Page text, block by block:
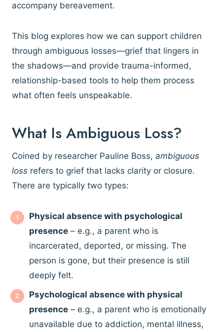
accompany bereavement.
This blog explores how we can support children
through ambiguous losses—grief that lingers in
the shadows—and provide trauma-informed,
relationship-based tools to help them process
what often feels unspeakable.
What Is Ambiguous Loss?
Coined by researcher Pauline Boss, ambiguous
loss refers to grief that lacks clarity or closure.
There are typically two types:
Physical absence with psychological
presence – e.g., a parent who is
incarcerated, deported, or missing. The
person is gone, but their presence is still
deeply felt.
Psychological absence with physical
presence – e.g., a parent who is emotionally
unavailable due to addiction, mental illness,